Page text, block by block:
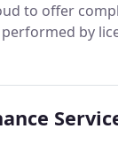
to offer
by
Our